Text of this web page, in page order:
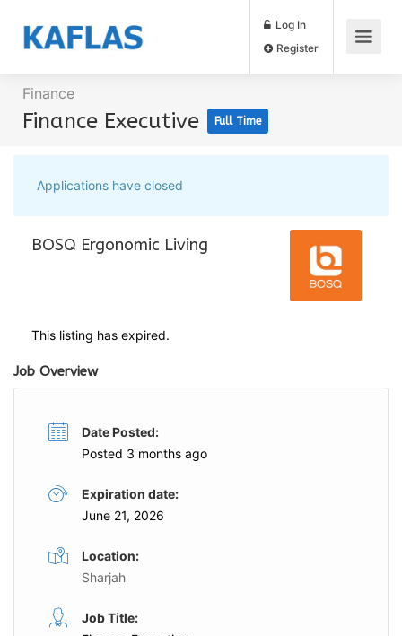
Log In
Finance
Finance Executive Full Time
Applications have closed
BOSQ Ergonomic Living
This listing has expired.
Job Overview
Date Posted:
Posted 3 months ago
Expiration date:
June 21, 2026
Location:
Sharjah
Job Title: